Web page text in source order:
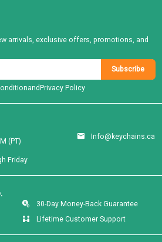
Friday
(PT)
Info@keychains.ca
30-Day Money-Back Guarantee
Lifetime Customer Support
arrivals, exclusive offers, promotions, and
Subscribe
andPrivacy Policy